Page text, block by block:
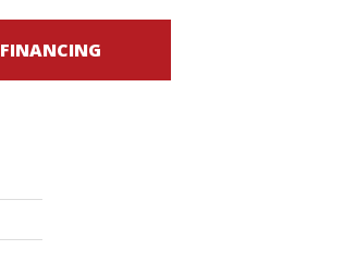
FINANCING